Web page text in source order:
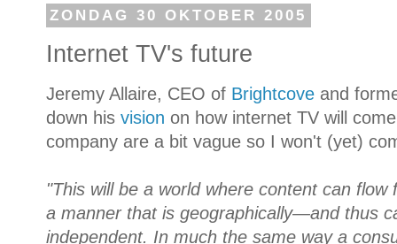
ZONDAG 30 OKTOBER 2005
Internet TV's future
Jeremy Allaire, CEO of Brightcove and
down his vision on how internet TV will
company are a bit vague so I won't (yet)
"This will be a world where content can
a manner that is geographically—and thus
independent. In much the same way a